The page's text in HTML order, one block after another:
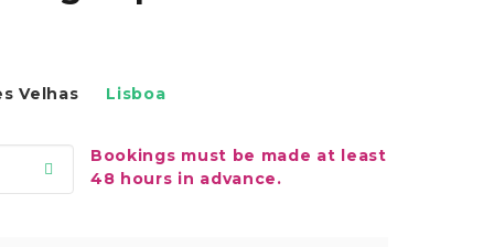
Velhas Lisboa
Bookings must be made at least
48 hours in advance.